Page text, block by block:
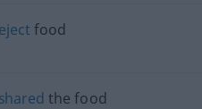
food
shared the food